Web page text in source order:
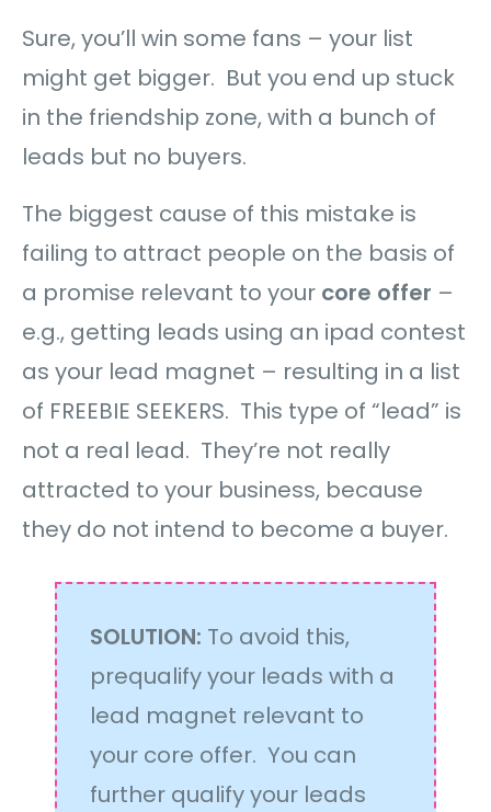
Sure, you’ll win some fans – your list
might get bigger. But you end up stuck
in the friendship zone, with a bunch of
leads but no buyers.
The biggest cause of this mistake is
failing to attract people on the basis of
a promise relevant to your core offer –
e.g., getting leads using an ipad contest
as your lead magnet – resulting in a list
of FREEBIE SEEKERS. This type of “lead” is
not a real lead. They’re not really
attracted to your business, because
they do not intend to become a buyer.
SOLUTION: To avoid this,
prequalify your leads with a
lead magnet relevant to
your core offer. You can
further qualify your leads